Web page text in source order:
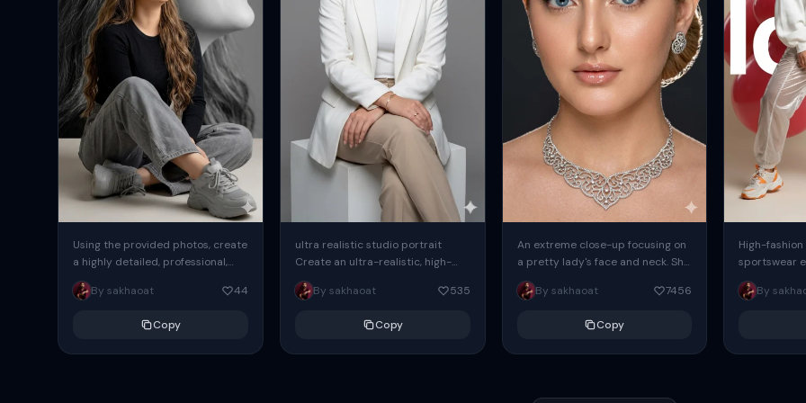
Using the provided photos, create
a highly detailed, professional,
hyperrealistic art portrait,
keeping the face intact. The
By sakhaoat 44
Copy
ultra realistic studio portrait
Create an ultra-realistic, high-
end professional studio portrait
of one adult subject, styled in a
By sakhaoat 535
Copy
An extreme close-up focusing on
a pretty lady's face and neck. She
has blue eyes, she is wearing
intricate silver...
By sakhaoat 7456
Copy
High-
sportswear
body
wide-leg
voluminous
By